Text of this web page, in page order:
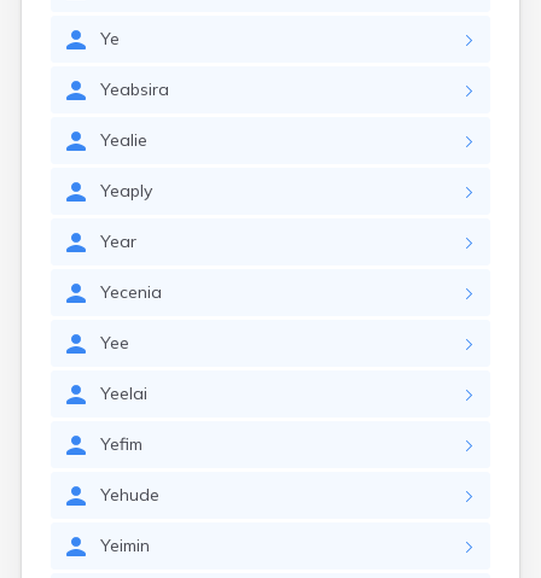
Ye
Yeabsira
Yealie
Yeaply
Year
Yecenia
Yee
Yeelai
Yefim
Yehude
Yeimin